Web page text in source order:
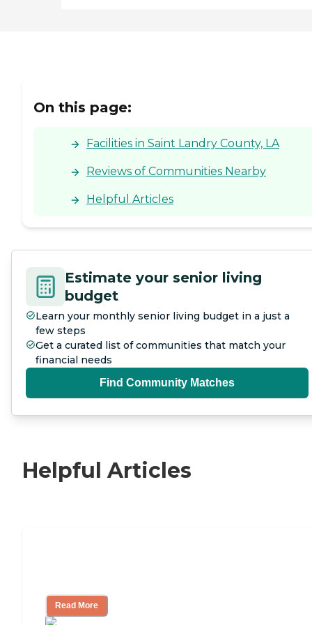
On this page:
Facilities in Saint Landry County, LA
Reviews of Communities Nearby
Helpful Articles
Estimate your senior living
budget
Learn your monthly senior living budget in a just a
few steps
Get a curated list of communities that match your
financial needs
Find Community Matches
Helpful Articles
Read More